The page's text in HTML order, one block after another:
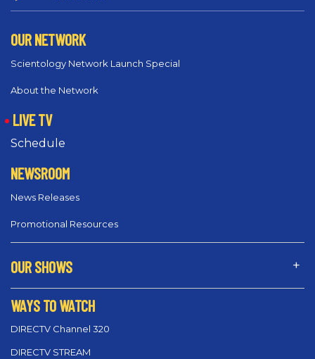
OUR NETWORK
Scientology Network Launch Special
About the Network
LIVE TV
Schedule
NEWSROOM
News Releases
Promotional Resources
OUR SHOWS
WAYS TO WATCH
DIRECTV Channel 320
DIRECTV STREAM